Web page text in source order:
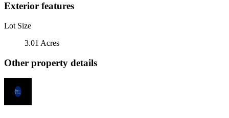
Exterior features
Lot Size
3.01 Acres
Other property details